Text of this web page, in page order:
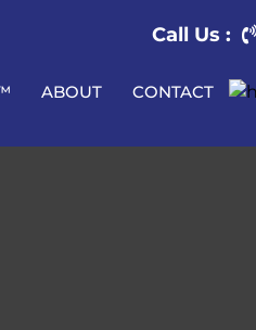
Call Us :
ABOUT CONTACT